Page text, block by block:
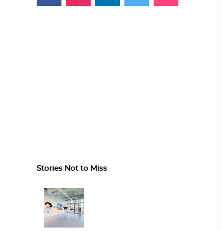
Stories Not to Miss